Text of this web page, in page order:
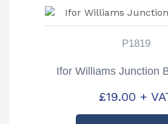
P1819
Ifor Williams Junction
£19.00 +